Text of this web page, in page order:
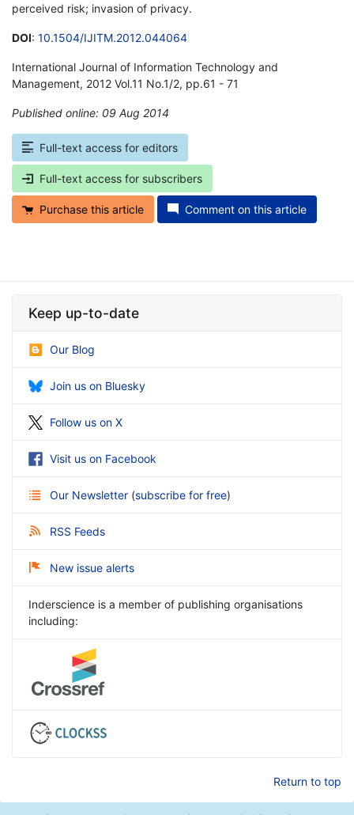
perceived risk; invasion of privacy.
DOI: 10.1504/IJITM.2012.044064
International Journal of Information Technology and
Management, 2012 Vol.11 No.1/2, pp.61 - 71
Published online: 09 Aug 2014
Full-text access for editors
Full-text access for subscribers
Purchase this article Comment on this article
Keep up-to-date
Our Blog
Join us on Bluesky
Follow us on X
Visit us on Facebook
Our Newsletter (subscribe for free)
RSS Feeds
New issue alerts
Inderscience is a member of publishing organisations
including:
Return to top